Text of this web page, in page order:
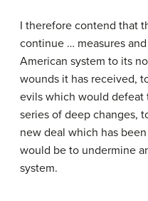
I therefore contend that
continue … measures
American system to its
wounds it has received,
evils which would defeat
series of deep changes,
new deal which has
would be to undermine
system.